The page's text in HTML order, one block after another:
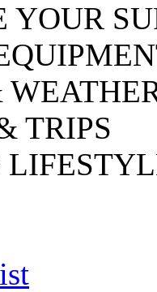
YOUR
TRIPS